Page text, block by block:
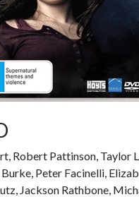
Robert Pattinson, Taylor
Peter Facinelli,
Jackson Rathbone,